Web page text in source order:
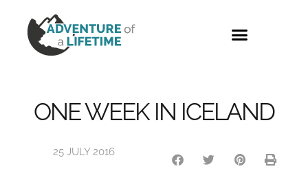
ONE WEEK IN ICELAND
25 JULY 2016